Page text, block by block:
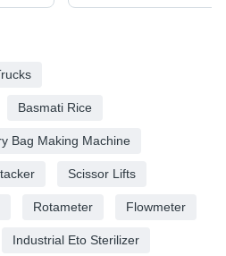
Basmati Rice
Bag Making Machine
Scissor Lifts
Rotameter Flowmeter
Industrial Eto Sterilizer